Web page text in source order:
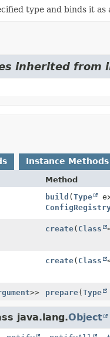
type and binds it as
inherited
Instance Methods
Method
build (Type
create( Class
create( Class
>> prepare(Type
java.lang.Object